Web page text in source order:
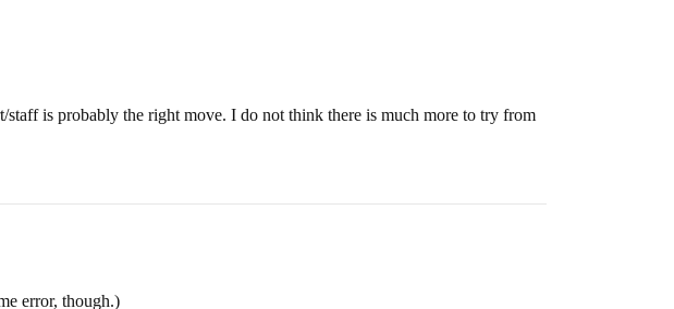
is probably the right move. I do not think there is much more to try from
error, though.)